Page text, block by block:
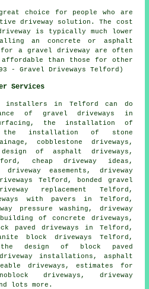
choice for people who are
driveway solution. The cost
is typically much lower
an concrete or asphalt
a gravel driveway are often
than those for other
- Gravel Driveways Telford)
Services
installers in Telford can do
of gravel driveways in
the installation of
the installation of stone
cobblestone driveways,
of asphalt driveways,
cheap driveway ideas,
easements, driveway
Telford, bonded gravel
replacement
Telford,
with pavers in Telford,
pressure washing, driveway
of concrete driveways,
paved driveways in Telford,
block driveways Telford,
design of block paved
installations, asphalt
driveways, estimates for
driveways, driveway
lots more.